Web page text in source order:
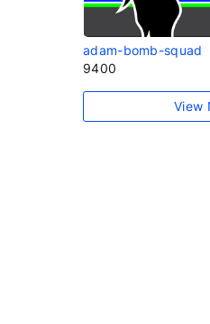
adam-bomb-squad
9400
View